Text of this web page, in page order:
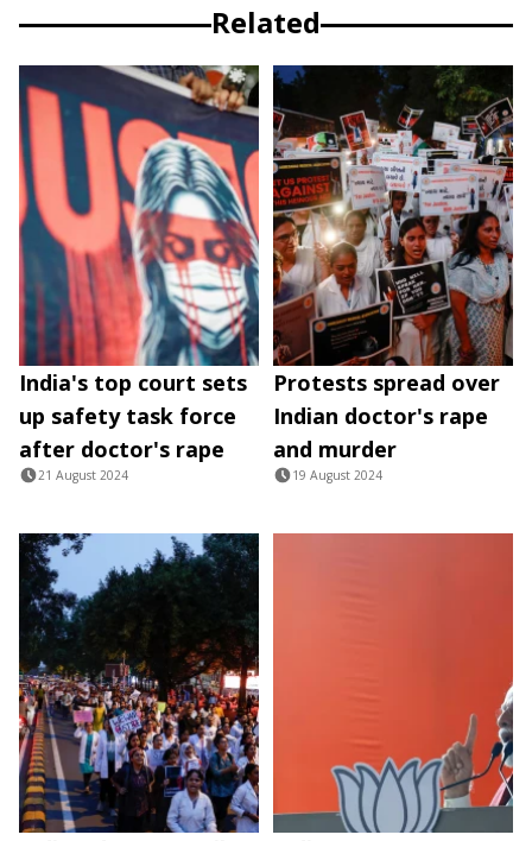
Related
India's top court sets
up safety task force
after doctor's rape
21 August 2024
Protests spread over
Indian doctor's rape
and murder
19 August 2024